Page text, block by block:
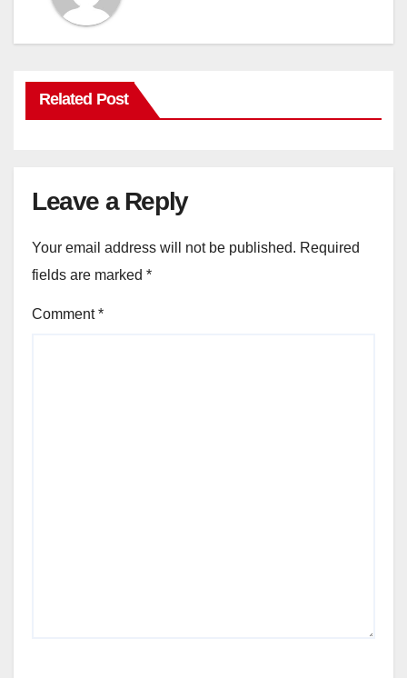
Related Post
Leave a Reply
Your email address will not be published. Required
fields are marked *
Comment*